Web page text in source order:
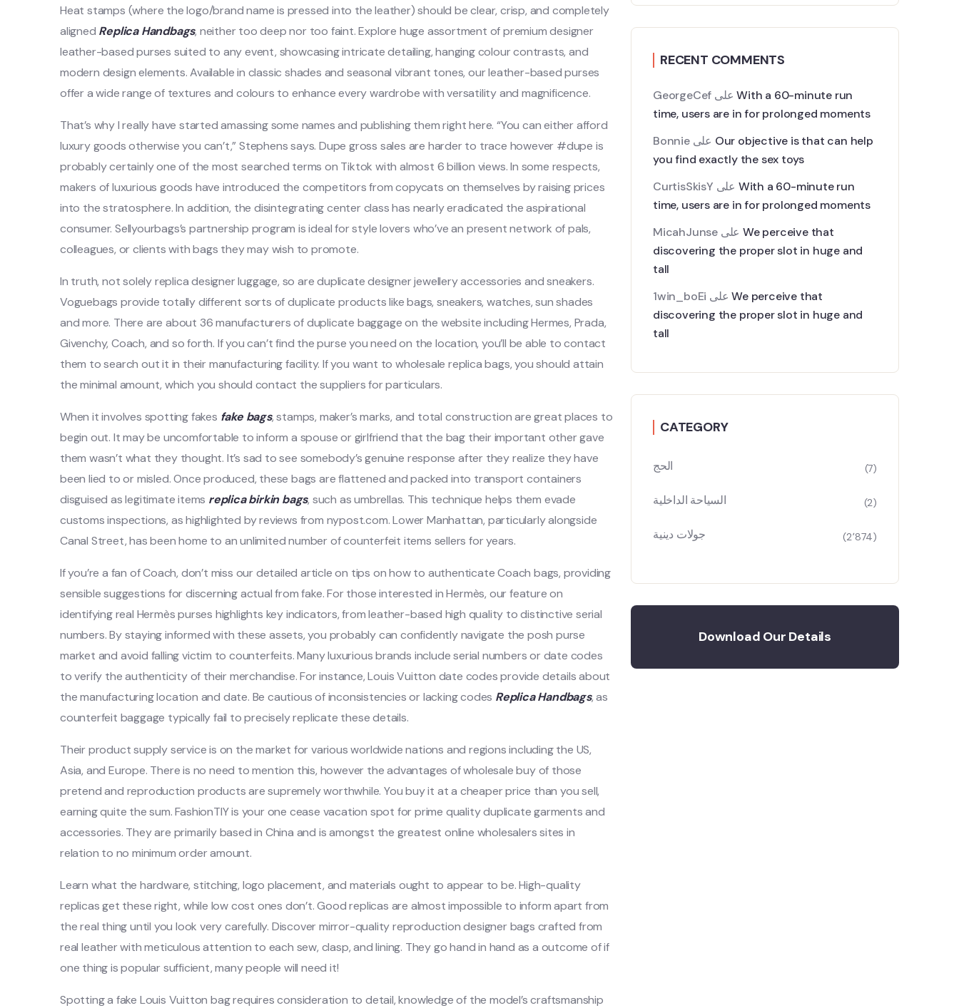
Heat stamps (where the logo/brand name is pressed into the leather) should be clear, crisp, and completely
aligned Replica Handbags, neither too deep nor too faint. Explore huge assortment of premium designer
leather-based purses suited to any event, showcasing intricate detailing, hanging colour contrasts, and
modern design elements. Available in classic shades and seasonal vibrant tones, our leather-based purses
offer a wide range of textures and colours to enhance every wardrobe with versatility and magnificence.
That’s why I really have started amassing some names and publishing them right here. “You can either afford
luxury goods otherwise you can’t,” Stephens says. Dupe gross sales are harder to trace however #dupe is
probably certainly one of the most searched terms on Tiktok with almost 6 billion views. In some respects,
makers of luxurious goods have introduced the competitors from copycats on themselves by raising prices
into the stratosphere. In addition, the disintegrating center class has nearly eradicated the aspirational
consumer. Sellyourbags’s partnership program is ideal for style lovers who’ve an present network of pals,
colleagues, or clients with bags they may wish to promote.
In truth, not solely replica designer luggage, so are duplicate designer jewellery accessories and sneakers.
Voguebags provide totally different sorts of duplicate products like bags, sneakers, watches, sun shades
and more. There are about 36 manufacturers of duplicate baggage on the website including Hermes, Prada,
Givenchy, Coach, and so forth. If you can’t find the purse you need on the location, you’ll be able to contact
them to search out it in their manufacturing facility. If you want to wholesale replica bags, you should attain
the minimal amount, which you should contact the suppliers for particulars.
When it involves spotting fakes fake bags, stamps, maker’s marks, and total construction are great places to
begin out. It may be uncomfortable to inform a spouse or girlfriend that the bag their important other gave
them wasn’t what they thought. It’s sad to see somebody’s genuine response after they realize they have
been lied to or misled. Once produced, these bags are flattened and packed into transport containers
disguised as legitimate items replica birkin bags, such as umbrellas. This technique helps them evade
customs inspections, as highlighted by reviews from nypost.com. Lower Manhattan, particularly alongside
Canal Street, has been home to an unlimited number of counterfeit items sellers for years.
If you’re a fan of Coach, don’t miss our detailed article on tips on how to authenticate Coach bags, providing
sensible suggestions for discerning actual from fake. For those interested in Hermès, our feature on
identifying real Hermès purses highlights key indicators, from leather-based high quality to distinctive serial
numbers. By staying informed with these assets, you probably can confidently navigate the posh purse
market and avoid falling victim to counterfeits. Many luxurious brands include serial numbers or date codes
to verify the authenticity of their merchandise. For instance, Louis Vuitton date codes provide details about
the manufacturing location and date. Be cautious of inconsistencies or lacking codes Replica Handbags, as
counterfeit baggage typically fail to precisely replicate these details.
Their product supply service is on the market for various worldwide nations and regions including the US,
Asia, and Europe. There is no need to mention this, however the advantages of wholesale buy of those
pretend and reproduction products are supremely worthwhile. You buy it at a cheaper price than you sell,
earning quite the sum. FashionTIY is your one cease vacation spot for prime quality duplicate garments and
accessories. They are primarily based in China and is amongst the greatest online wholesalers sites in
relation to no minimum order amount.
Learn what the hardware, stitching, logo placement, and materials ought to appear to be. High-quality
replicas get these right, while low cost ones don’t. Good replicas are almost impossible to inform apart from
the real thing until you look very carefully. Discover mirror-quality reproduction designer bags crafted from
real leather with meticulous attention to each sew, clasp, and lining. They go hand in hand as a outcome of if
one thing is popular sufficient, many people will need it!
Spotting a fake Louis Vuitton bag requires consideration to detail, knowledge of the model’s craftsmanship
RECENT COMMENTS
GeorgeCef علىWith a 60-minute run
time, users are in for prolonged moments
Bonnie
Our objective is that can help
you find exactly the sex toys
CurtisSkisY
With a 60-minute run
time, users are in for prolonged moments
MicahJunse
علىWe perceive that
discovering the proper slot in huge and
tall
1win_boEi
علىWe perceive that
discovering the proper slot in huge and
tall
CATEGORY
الحج (7)
السياحة الداخلية (2)
جولات دينية (2٬874)
Download Our Details